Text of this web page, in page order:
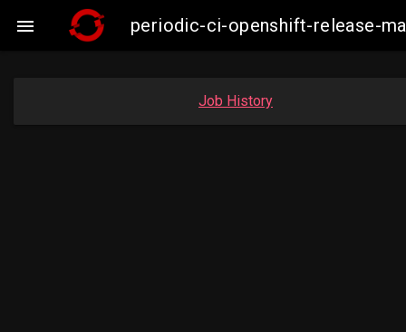
 periodic-ci-openshift-release-
Job History